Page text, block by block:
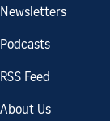
Newsletters
Podcasts
RSS Feed
About Us